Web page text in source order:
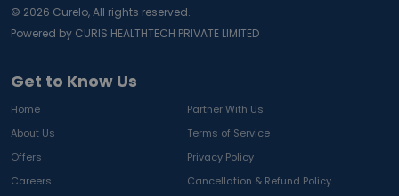
Get to Know Us
Home
Partner With Us
About Us
Terms of Service
Offers
Privacy Policy
Careers
Cancellation & Refund Policy
© 2026 Curelo, All rights reserved.
Powered by CURIS HEALTHTECH PRIVATE LIMITED